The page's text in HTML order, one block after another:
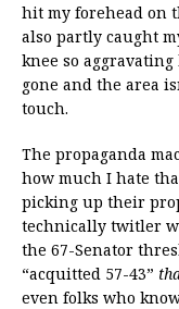
hit my forehead on
also partly caught
knee so
gone and the area
touch.
The propaganda
how much I hate
picking up their
technically twitler
the 67-Senator
“acquitted 57-43”
even folks who